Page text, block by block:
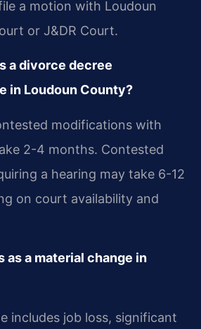
a motion with Loudoun
or J&DR Court.
a divorce decree
in Loudoun County?
modifications with
2-4 months. Contested
a hearing may take 6-12
on court availability and
as a material change in
includes job loss, significant